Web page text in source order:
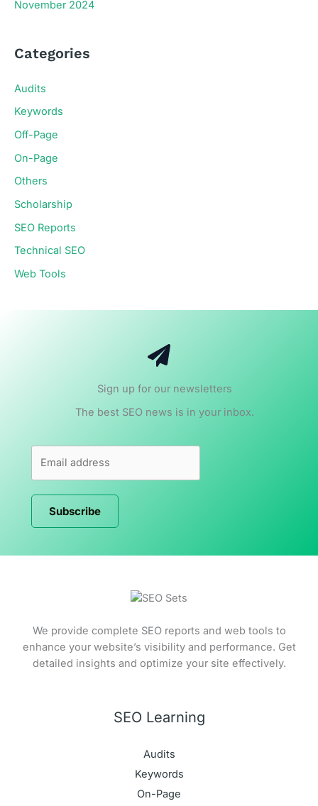
November 2024
Categories
Audits
Keywords
Off-Page
On-Page
Others
Scholarship
SEO Reports
Technical SEO
Web Tools
Sign up for our newsletters
The best SEO news is in your inbox.
Subscribe
We provide complete SEO reports and web tools to
enhance your website’s visibility and performance. Get
detailed insights and optimize your site effectively.
SEO Learning
Audits
Keywords
On-Page